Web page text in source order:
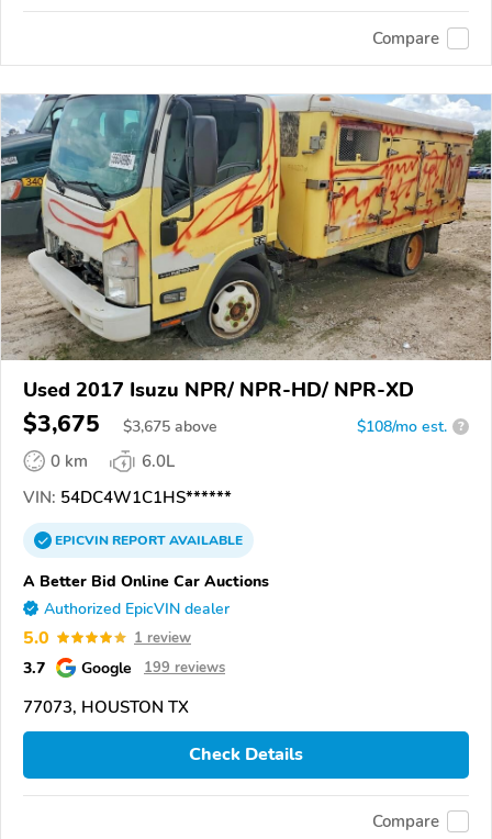
Compare
Used 2017 Isuzu NPR/ NPR-HD/ NPR-XD
$3,675 $3,675 above $108/mo est. ?
0 km
6.0L
VIN: 54DC4W1C1HS******
EPICVINREPORTAVAILABLE
A Better Bid Online Car Auctions
Authorized EpicVIN dealer
5.0 1 review
3.7 Google 199 reviews
77073, HOUSTON TX
Check Details
Compare